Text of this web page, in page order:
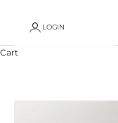
LOGIN
Cart